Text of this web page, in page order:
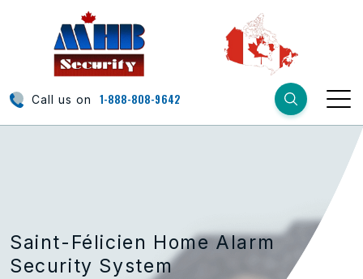
Call us on 1-888-808-9642
Saint-Félicien Home Alarm
Security System